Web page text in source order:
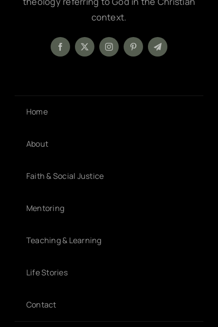
context.
Home
About
Faith & Social Justice
Mentoring
Teaching & Learning
Life Stories
Contact